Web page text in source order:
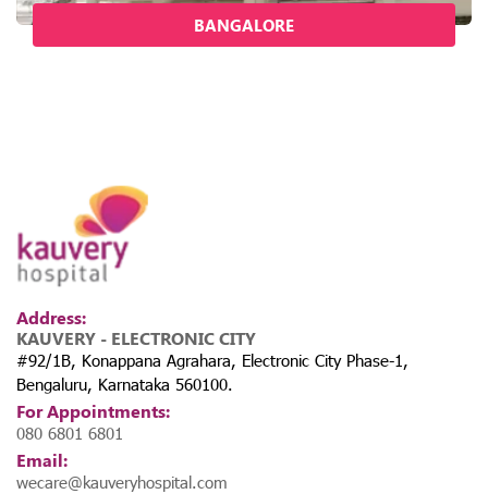
BANGALORE
Address:
KAUVERY - ELECTRONIC CITY
#92/1B, Konappana Agrahara, Electronic City Phase-1,
Bengaluru, Karnataka 560100.
For Appointments:
080 6801 6801
Email:
wecare@kauveryhospital.com